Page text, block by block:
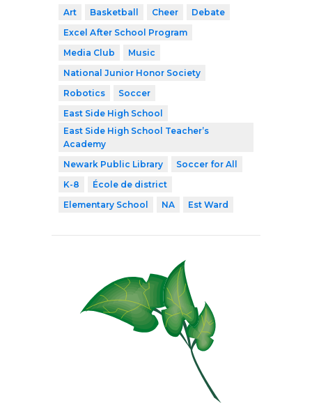
Art Basketball Cheer
Debate
Excel After School Program
Media Club
Music
National Junior Honor Society
Robotics
Soccer
East Side High School
East Side High School Teacher’s
Academy
Newark Public Library
Soccer for All
K-8
École de district
Elementary School
NA Est Ward